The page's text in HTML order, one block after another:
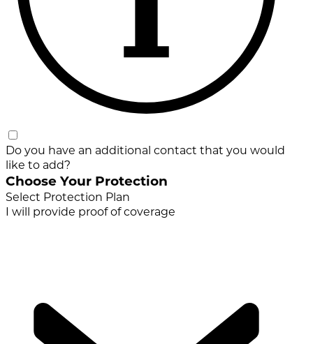
Do you have an additional contact that you would
like to add?
Choose Your Protection
Select Protection Plan
I will provide proof of coverage